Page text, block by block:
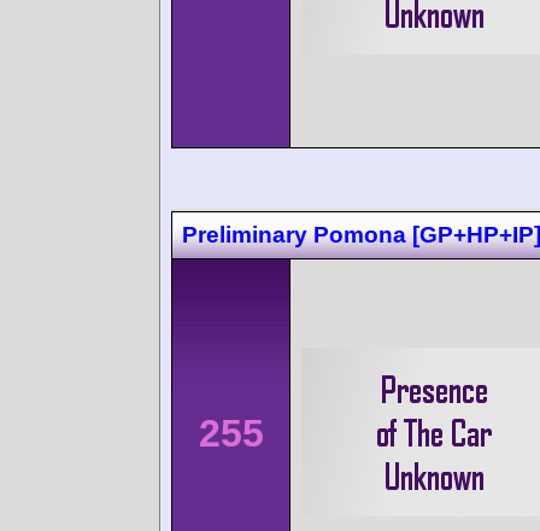
Preliminary Pomona [GP+HP+IP]
255